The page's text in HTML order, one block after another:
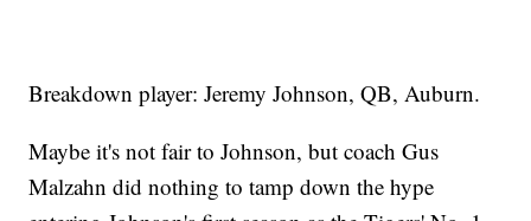
Breakdown player: Jeremy Johnson, QB, Auburn.
Maybe it's not fair to Johnson, but coach Gus
Malzahn did nothing to tamp down the hype